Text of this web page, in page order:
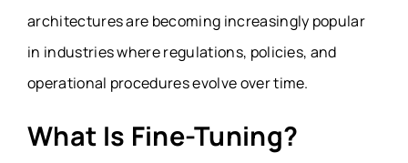
architectures are becoming increasingly popular
in industries where regulations, policies, and
operational procedures evolve over time.
What Is Fine-Tuning?